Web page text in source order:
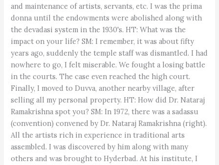
and maintenance of artists, servants, etc. I was the prima
donna until the endowments were abolished along with
the devadasi system in the 1930's. HT: What was the
impact on your life? SM: I remember, it was about fifty
years ago, suddenly the temple staff was dismantled. I had
nowhere to go, I felt miserable. We fought a losing battle
in the courts. The case even reached the high court.
Finally, I moved to Duvva, another nearby village, after
selling all my personal property. HT: How did Dr. Nataraj
Ramakrishna spot you? SM: In 1972, there was a sadassu
(convention) convened by Dr. Nataraj Ramakrishna (right).
All the artists rich in experience in traditional arts
assembled. I was discovered by him along with many
others and was brought to Hyderbad. At his institute, I